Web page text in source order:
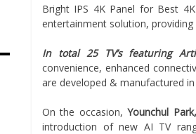
Bright IPS 4K Panel for Best
entertainment solution,
In total 25 TV’s featuring
convenience, enhanced
are developed & manufactured
On the occasion,Younchul
introduction of new AI TV